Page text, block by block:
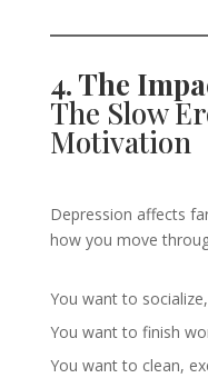
4. The
The Slow
Motivation
Depression affects
how you move
You want to
You want to finish
You want to clean,